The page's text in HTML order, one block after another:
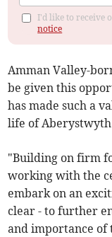
I'd like to receive
notice
Amman Valley-
be given this
has made such a
life of
"Building on firm
working with the
embark on an
clear - to further
and importance of